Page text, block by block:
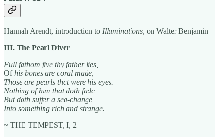
Hannah Arendt, introduction to Illuminations, on Walter Benjamin
III. The Pearl Diver
Full fathom five thy father lies,
Ofhis bones are coral made,
Those are pearls that were his eyes.
Nothing of him that doth fade
But doth suffer a sea-change
Into something rich and strange.
~ THE TEMPEST, I, 2